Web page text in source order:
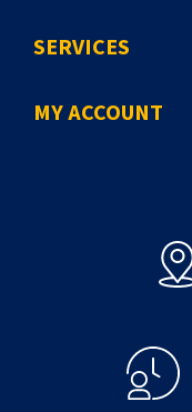
SERVICES
MY ACCOUNT